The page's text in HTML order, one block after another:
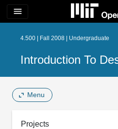
menu
4.500 | Fall 2008 | Undergraduate
Introduction To
Menu
Projects